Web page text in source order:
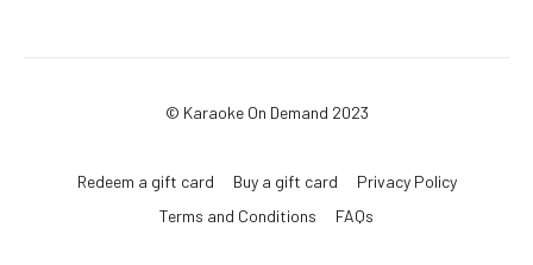
© Karaoke On Demand 2023
Redeem a gift card Buy a gift card
Privacy Policy
Terms and Conditions
FAQs